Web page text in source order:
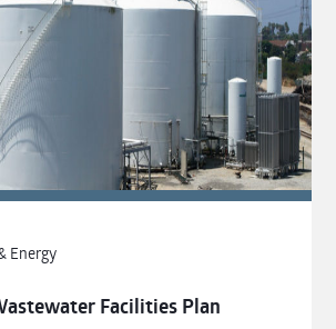
Energy
Facilities Plan